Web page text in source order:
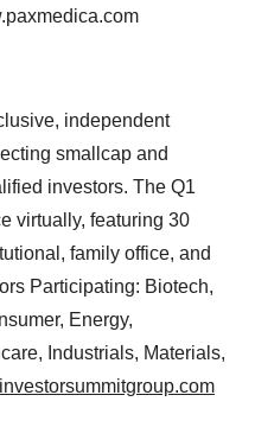
independent
smallcap and
investors. The Q1
virtually, featuring 30
family office, and
Participating: Biotech,
Energy,
Industrials, Materials,